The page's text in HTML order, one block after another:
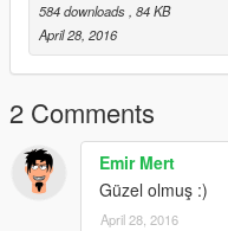
584 downloads , 84 KB
April 28, 2016
2 Comments
Emir Mert
Güzel olmuş :)
April 28, 2016